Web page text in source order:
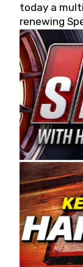
today a
renewing
partner for
West
for 2026,
the 13th
The
date.
Famer
Spears
its superior
quality
“For
committed
to carry on
enthusiasm
said series
racers